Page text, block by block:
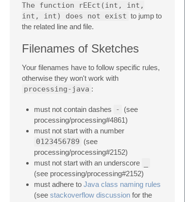
The function rEEct(int, int,
int, int) does not exist to jump to
the related line and file.
Filenames of Sketches
Your filenames have to follow specific rules,
otherwise they won't work with
processing-java :
must not contain dashes -
(see
processing/processing#4861)
must not start with a number
0123456789 (see
processing/processing#2152)
must not start with an underscore
(see processing/processing#2152)
must adhere to Java class naming rules
(see stackoverflow discussion for the